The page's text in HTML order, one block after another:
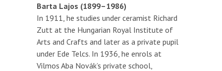
Barta Lajos (1899–1986)
In 1911, he studies under ceramist Richard
Zutt at the Hungarian Royal Institute of
Arts and Crafts and later as a private pupil
under Ede Telcs. In 1936, he enrols at
Vilmos Aba Novák’s private school,